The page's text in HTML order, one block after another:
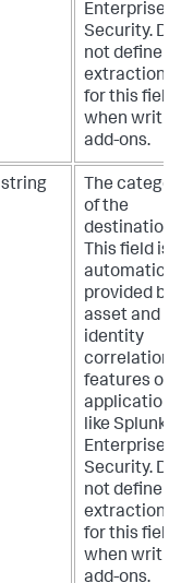
Enterprise
Security. Do
not define
extractions
for this field
when
add-ons.
string
The
of the
destination.
This field is
provided by
asset and
identity
correlation
features of
applications
like Splunk
Enterprise
Security. Do
not define
extractions
for this field
when
add-ons.